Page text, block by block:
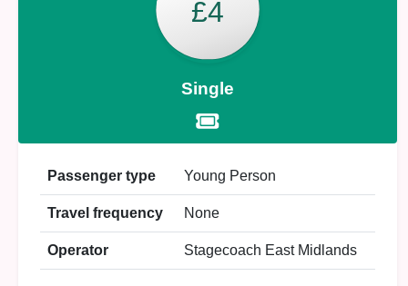
£4
Single
Passenger type Young Person
Travel frequency None
Operator Stagecoach East Midlands